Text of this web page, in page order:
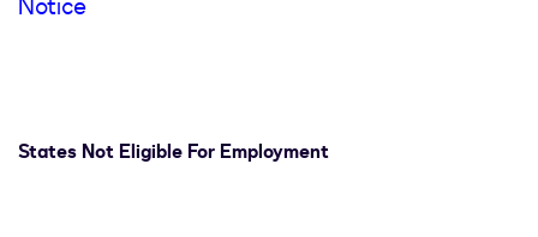
States Not Eligible For Employment